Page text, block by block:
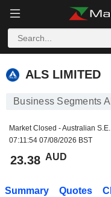
ALS LIMITED
ALS LIMITED
Business Segments
Market Closed -Australian S.E.
07:11:54 07/08/2026 BST
23.38 AUD
Summary Quotes